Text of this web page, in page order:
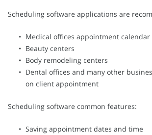
Scheduling software applications are
Medical offices appointment
Beauty centers
Body remodeling centers
Dental offices and many other
on client appointment
Scheduling software common features:
Saving appointment dates and time